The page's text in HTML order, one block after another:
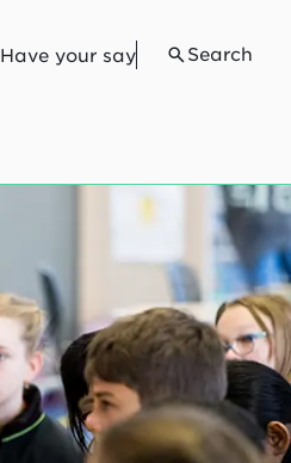
Have your say Search